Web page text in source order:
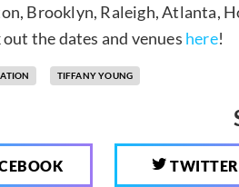
Brooklyn, Raleigh, Atlanta,
out the dates and venues here!
TIFFANY YOUNG
TWITTER